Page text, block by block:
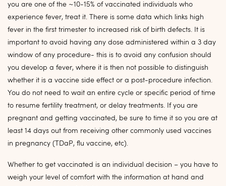
you are one of the ~10-15% of vaccinated individuals who
experience fever, treat it. There is some data which links high
fever in the first trimester to increased risk of birth defects. It is
important to avoid having any dose administered within a 3 day
window of any procedure- this is to avoid any confusion should
you develop a fever, where it is then not possible to distinguish
whether it is a vaccine side effect or a post-procedure infection.
You do not need to wait an entire cycle or specific period of time
to resume fertility treatment, or delay treatments. If you are
pregnant and getting vaccinated, be sure to time it so you are at
least 14 days out from receiving other commonly used vaccines
in pregnancy (TDaP, flu vaccine, etc).
Whether to get vaccinated is an individual decision – you have to
weigh your level of comfort with the information at hand and